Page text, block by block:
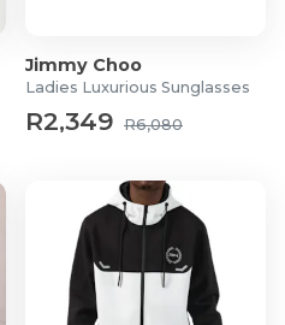
Jimmy Choo
Ladies Luxurious Sunglasses
R2,349 R6,080